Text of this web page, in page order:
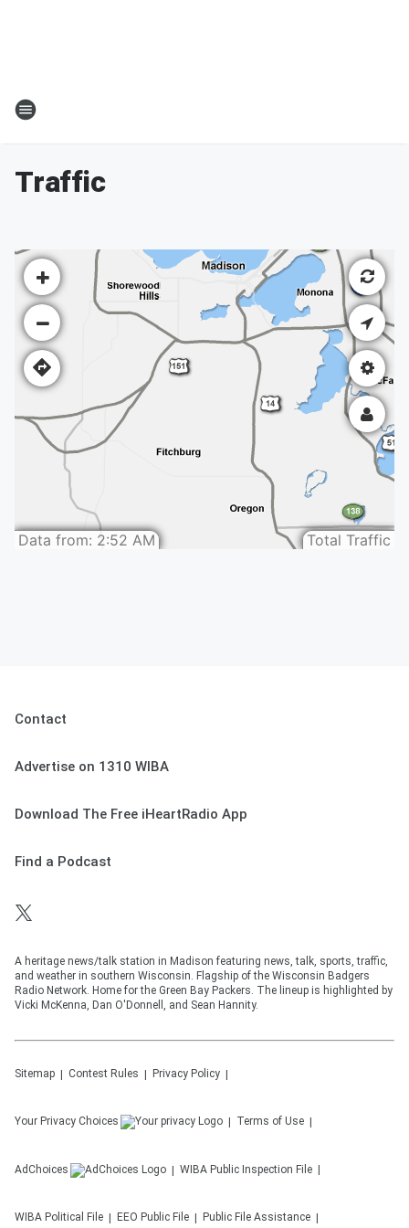
Traffic
Contact
Advertise on 1310 WIBA
Download The Free iHeartRadio App
Find a Podcast
A heritage news/talk station in Madison featuring news, talk, sports, traffic,
and weather in southern Wisconsin. Flagship of the Wisconsin Badgers
Radio Network. Home for the Green Bay Packers. The lineup is highlighted by
Vicki McKenna, Dan O'Donnell, and Sean Hannity.
Sitemap Contest Rules Privacy Policy
Your Privacy Choices Terms of Use
AdChoices WIBA Public Inspection File
WIBA Political File EEO Public File Public File Assistance